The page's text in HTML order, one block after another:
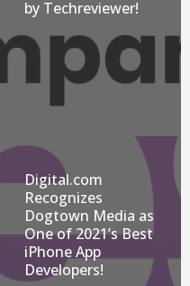
by Techreviewer!
Digital.com
Recognizes
Dogtown Media as
One of 2021’s Best
iPhone App
Developers!